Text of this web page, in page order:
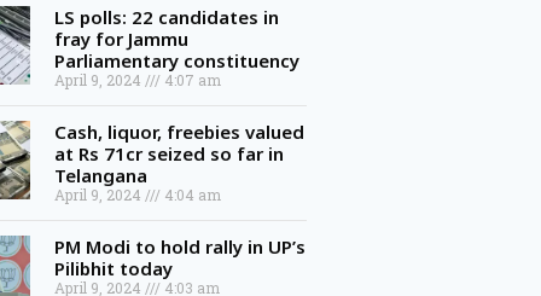
LS polls: 22 candidates in
fray for Jammu
Parliamentary constituency
April 9, 2024 4:07 am
Cash, liquor, freebies valued
at Rs 71cr seized so far in
Telangana
April 9, 2024 4:04 am
PM Modi to hold rally in UP’s
Pilibhit today
April 9, 2024 4:03 am